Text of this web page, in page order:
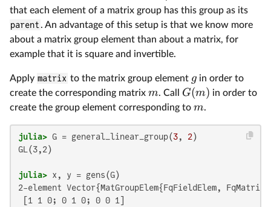
that each element of a matrix group has this group as its
parent . An advantage of this setup is that we know more
about a matrix group element than about a matrix, for
example that it is square and invertible.
Apply matrix to the matrix group element g in order to
create the corresponding matrix m. Call G(m) in order to
create the group element corresponding to m.
julia> G = general_linear_group(3, 2
GL(3,2)
julia>
2-element Vector{MatGroupElem{FqFieldElem,
[1 1 0; 0 1 0; 0 0 1]